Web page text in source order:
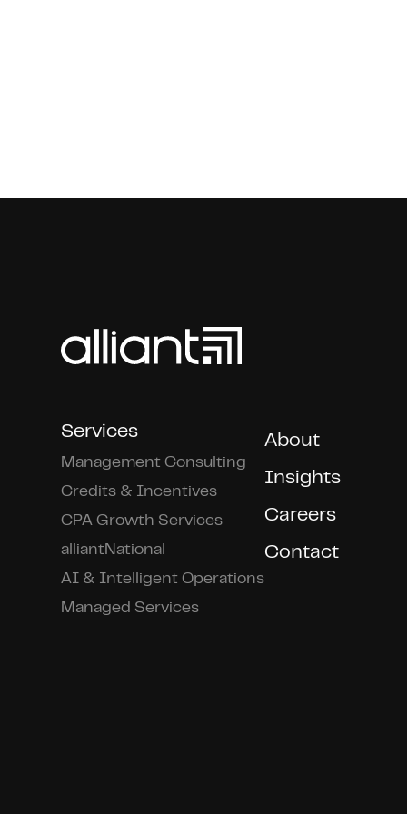
Services
Management Consulting
Credits & Incentives
CPA Growth Services
alliantNational
AI & Intelligent Operations
Managed Services
About
Insights
Careers
Contact